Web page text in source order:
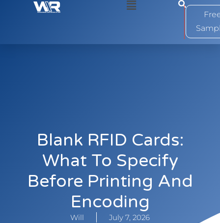
0
Blank RFID Cards:
What To Specify
Before Printing And
Encoding
Will July 7, 2026